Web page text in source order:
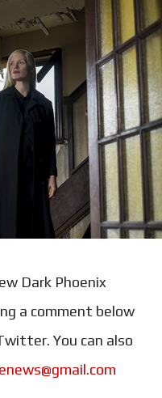
Dark Phoenix
a comment below
You can also